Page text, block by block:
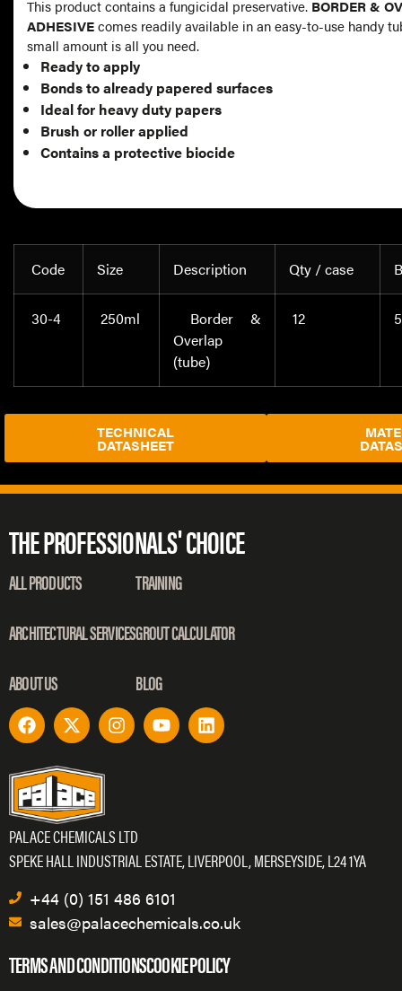
This product contains a fungicidal preservative. BORDER &
ADHESIVEcomes readily available in an easy-to-use handy
small amount is all you need.
Ready to apply
Bonds to already papered surfaces
Ideal for heavy duty papers
Brush or roller applied
Contains a protective biocide
Code Size Description Qty / case
30-4 250ml
Border &
Overlap
(tube)
12
TECHNICAL
DATASHEET
THE PROFESSIONALS' CHOICE
ALL PRODUCTS
ARCHITECTURAL SERVICES
ABOUT US
TRAINING
GROUT CALCULATOR
BLOG
PALACE CHEMICALS LTD
SPEKE HALL INDUSTRIAL ESTATE, LIVERPOOL, MERSEYSIDE, L24 1YA
+44 (0) 151 486 6101
sales@palacechemicals.co.uk
TERMS AND CONDITIONSCOOKIE POLICY